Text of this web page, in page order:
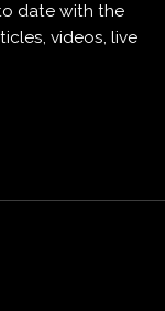
date with the
videos, live